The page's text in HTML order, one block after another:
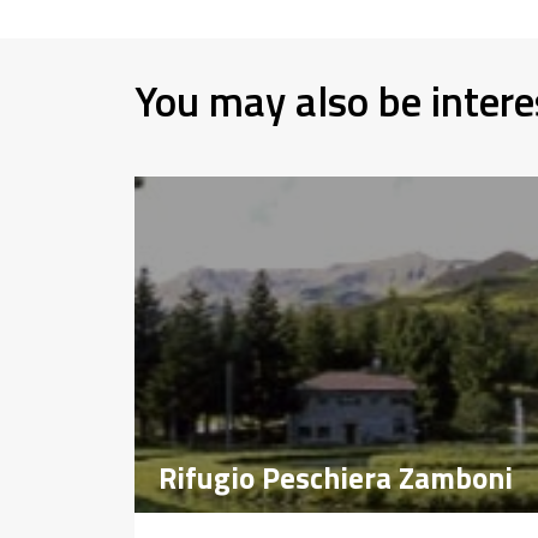
You may also be
Rifugio Peschiera Zamboni
Rifugio Peschiera Zamboni